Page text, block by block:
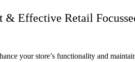
& Effective Retail
your store’s functionality and